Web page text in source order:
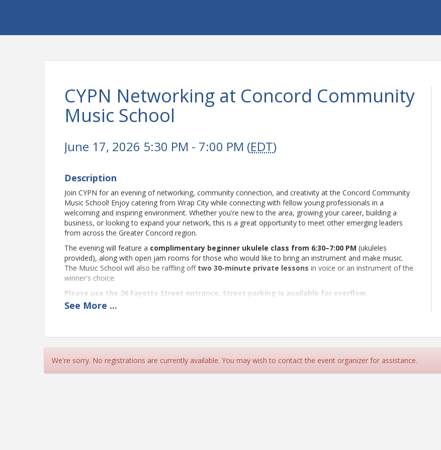
CYPN Networking at Concord Community
Music School
June 17, 2026 5:30 PM - 7:00 PM (EDT)
Description
Join CYPN for an evening of networking, community connection, and creativity at the Concord Community
Music School! Enjoy catering from Wrap City while connecting with fellow young professionals in a
welcoming and inspiring environment. Whether you're new to the area, growing your career, building a
business, or looking to expand your network, this is a great opportunity to meet other emerging leaders
from across the Greater Concord region.
The evening will feature a complimentary beginner ukulele class from 6:30–7:00 PM (ukuleles
provided), along with open jam rooms for those who would like to bring an instrument and make music.
The Music School will also be raffling off two 30-minute private lessons in voice or an instrument of the
winner's choice.
Please use the 26 Fayette Street entrance. Street parking is available for overflow.
Bring your business cards, a collaborative spirit, and an appetite for great food and conversation. We look
Location
Concord Community Music School
See More ...
We're sorry. No registrations are currently available. You may wish to contact the event organizer for assistance.